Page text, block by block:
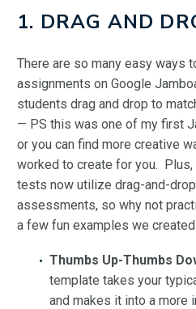
1. DRAG AND
There are so many easy ways
assignments on Google
students drag and drop to
— PS this was one of my first
or you can find more creative
worked to create for you.
tests now utilize drag-and-
assessments, so why not
a few fun examples we
Thumbs Up-Thumbs
template takes your
and makes it into a more